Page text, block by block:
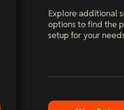
Explore additional
options to find the
setup for your